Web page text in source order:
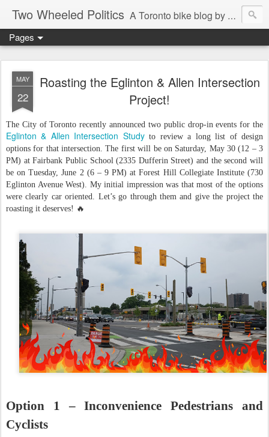
Two Wheeled Politics A Toronto bike blog by Robert Zaichkowski
Pages
MAY
22
Roasting the Eglinton & Allen Intersection
Project!
The City of Toronto recently announced two public drop-in events for the
Eglinton & Allen Intersection Studyto review a long list of design
options for that intersection. The first will be on Saturday, May 30 (12 – 3
PM) at Fairbank Public School (2335 Dufferin Street) and the second will
be on Tuesday, June 2 (6 – 9 PM) at Forest Hill Collegiate Institute (730
Eglinton Avenue West). My initial impression was that most of the options
were clearly car oriented. Let’s go through them and give the project the
roasting it deserves! 🔥
Option 1 – Inconvenience Pedestrians and
Cyclists